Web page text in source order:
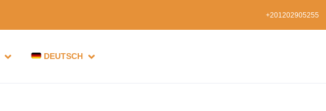
+201202905255
DEUTSCH